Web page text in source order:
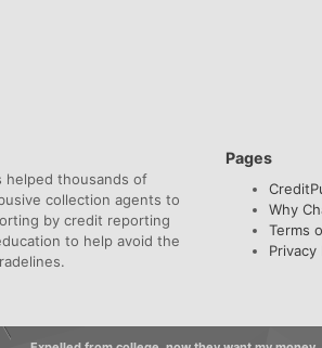
helped thousands of
collection agents to
by credit reporting
to help avoid the
Pages
Why
Terms
Privacy